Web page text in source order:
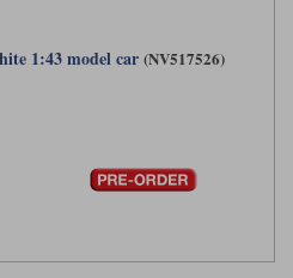
1:43 model car (NV517526)